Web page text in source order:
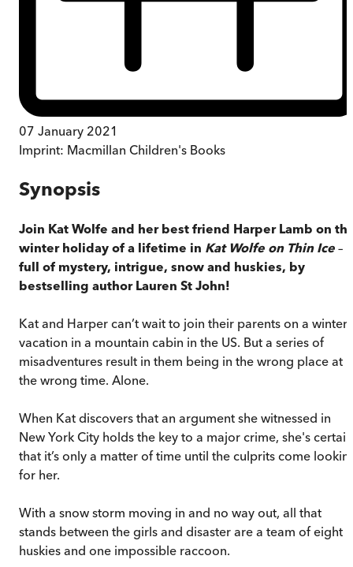
07 January 2021
Imprint: Macmillan Children's Books
Synopsis
Join Kat Wolfe and her best friend Harper Lamb on
winter holiday of a lifetime in Kat Wolfe on Thin Ice –
full of mystery, intrigue, snow and huskies, by
bestselling author Lauren St John!
Kat and Harper can’t wait to join their parents on a winter
vacation in a mountain cabin in the US. But a series of
misadventures result in them being in the wrong place at
the wrong time. Alone.
When Kat discovers that an argument she witnessed in
New York City holds the key to a major crime, she's certain
that it’s only a matter of time until the culprits come
for her.
With a snow storm moving in and no way out, all that
stands between the girls and disaster are a team of eight
huskies and one impossible raccoon.